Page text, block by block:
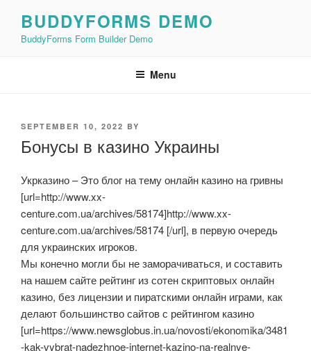
content
BUDDYFORMS DEMO
BuddyForms Form Builder Demo
Menu
POSTED
SEPTEMBER 10, 2022 BY
Бонусы в казино Украины
Укрказино – Это блог на тему онлайн казино на гривны
[url=http://www.xx-
centure.com.ua/archives/58174]http://www.xx-
centure.com.ua/archives/58174 [/url], в первую очередь
для украинских игроков.
Мы конечно могли бы не заморачиваться, и составить
на нашем сайте рейтинг из сотен скриптовых онлайн
казино, без лицензии и пиратскими онлайн играми, как
делают большинство сайтов с рейтингом казино
[url=https://www.newsglobus.in.ua/novosti/ekonomika/3481
-kak-vybrat-nadezhnoe-internet-kazino-na-realnye-